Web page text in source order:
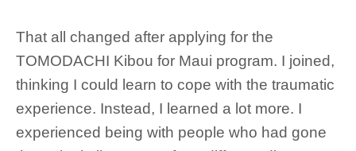
That all changed after applying for the
TOMODACHI Kibou for Maui program. I joined,
thinking I could learn to cope with the traumatic
experience. Instead, I learned a lot more. I
experienced being with people who had gone